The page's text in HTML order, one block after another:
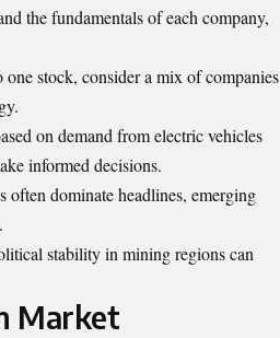
the fundamentals of each company,
stock, consider a mix of companies
on demand from electric vehicles
informed decisions.
often dominate headlines, emerging
stability in mining regions can
Market